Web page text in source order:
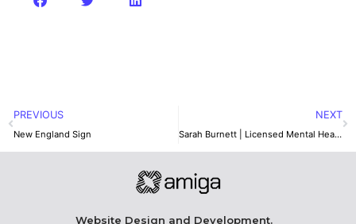
PREVIOUS
New England Sign
NEXT
Sarah Burnett | Licensed Mental Health Therapist
Website Design and Development.